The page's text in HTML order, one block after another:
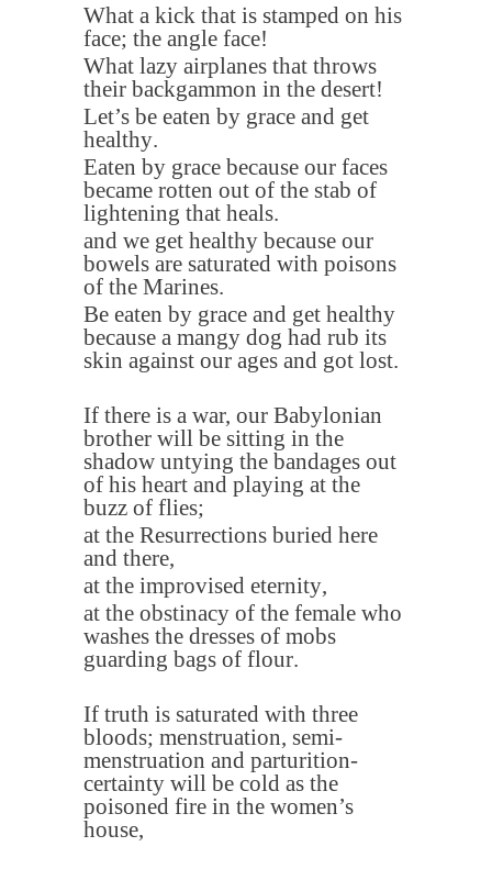
What a kick that is stamped on his
face; the angle face!
What lazy airplanes that throws
their backgammon in the desert!
Let’s be eaten by grace and get
healthy.
Eaten by grace because our faces
became rotten out of the stab of
lightening that heals.
and we get healthy because our
bowels are saturated with poisons
of the Marines.
Be eaten by grace and get healthy
because a mangy dog had rub its
skin against our ages and got lost.
If there is a war, our Babylonian
brother will be sitting in the
shadow untying the bandages out
of his heart and playing at the
buzz of flies;
at the Resurrections buried here
and there,
at the improvised eternity,
at the obstinacy of the female who
washes the dresses of mobs
guarding bags of flour.
If truth is saturated with three
bloods; menstruation, semi-
menstruation and parturition-
certainty will be cold as the
poisoned fire in the women’s
house,